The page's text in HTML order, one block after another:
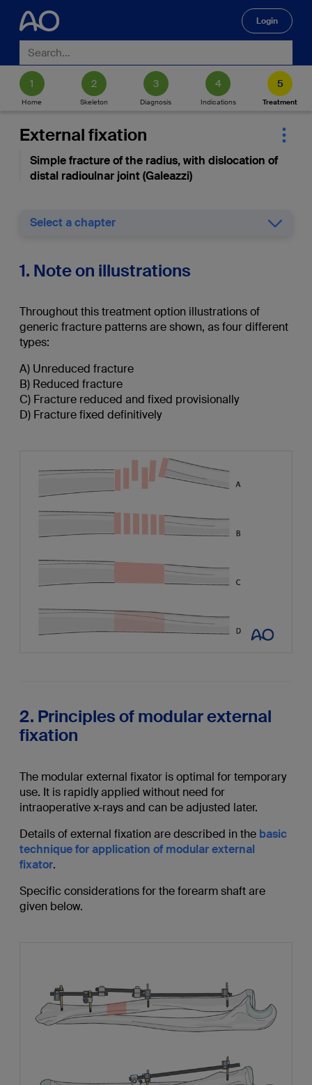
Login
Home Skeleton Diagnosis Indications Treatment
External fixation
Simple fracture of the radius, with dislocation of
distal radioulnar joint (Galeazzi)
Select a chapter
1. Note on illustrations
Throughout this treatment option illustrations of
generic fracture patterns are shown, as four different
types:
A) Unreduced fracture
B) Reduced fracture
C) Fracture reduced and fixed provisionally
D) Fracture fixed definitively
2. Principles of modular external
fixation
The modular external fixator is optimal for temporary
use. It is rapidly applied without need for
intraoperative x-rays and can be adjusted later.
Details of external fixation are described in the basic
technique for application of modular external
fixator.
Specific considerations for the forearm shaft are
given below.